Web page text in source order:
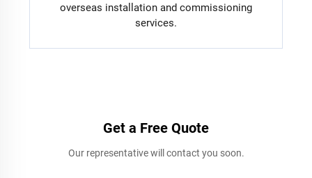
overseas installation and commissioning
services.
Get a Free Quote
Our representative will contact you soon.